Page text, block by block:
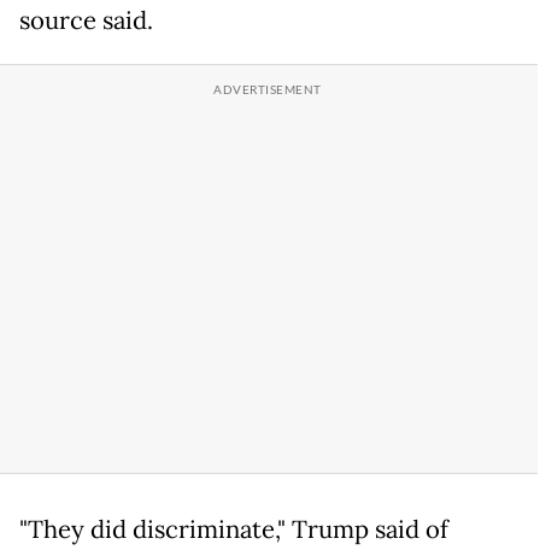
source said.
"They did discriminate," Trump said of